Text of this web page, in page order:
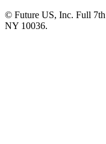
© Future US, Inc. Full
NY 10036.